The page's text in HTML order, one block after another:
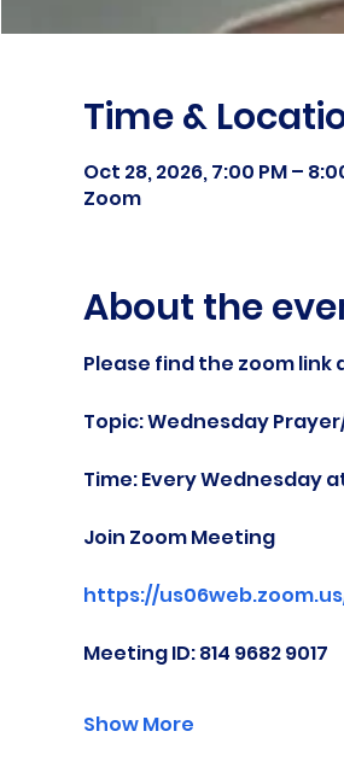
Time &
Oct 28, 2026, 7:00 PM –
Zoom
About the
Please find the zoom
Topic: Wednesday
Time: Every Wednesday
Join Zoom Meeting
https://us06web.zoom.us/
Meeting ID: 814 9682 9017
Show More